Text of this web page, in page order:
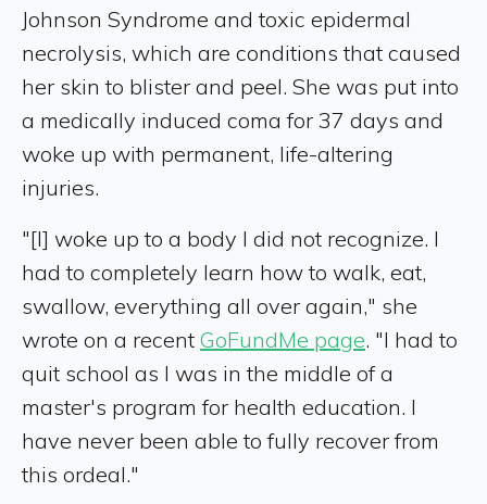
Johnson Syndrome and toxic epidermal
necrolysis, which are conditions that caused
her skin to blister and peel. She was put into
a medically induced coma for 37 days and
woke up with permanent, life-altering
injuries.
"[I] woke up to a body I did not recognize. I
had to completely learn how to walk, eat,
swallow, everything all over again," she
wrote on a recent GoFundMe page. "I had to
quit school as I was in the middle of a
master's program for health education. I
have never been able to fully recover from
this ordeal."